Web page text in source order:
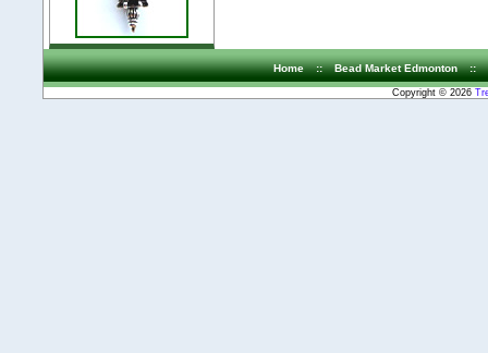
Home :: Bead Market Edmonton ::
Copyright © 2026